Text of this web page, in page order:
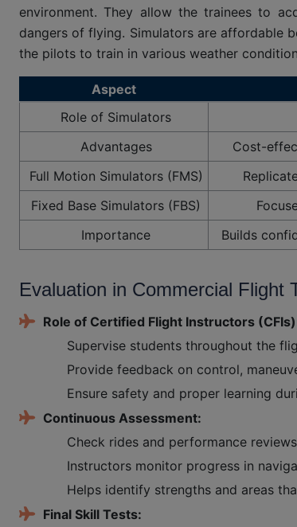
environment. They allow the trainees to
dangers of flying. Simulators are affordable
the pilots to train in various weather
Aspect
Role of Simulators
Advantages
Cost-
Full Motion Simulators (FMS)
Fixed Base Simulators (FBS)
Importance
Builds
Evaluation in Commercial Flight
Role of Certified Flight Instructors
Supervise students throughout the
Provide feedback on control,
Ensure safety and proper learning
Continuous Assessment:
Check rides and performance
Instructors monitor progress in
Helps identify strengths and areas
Final Skill Tests: